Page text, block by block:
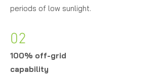
periods of low sunlight.
02
100% off-grid
capability